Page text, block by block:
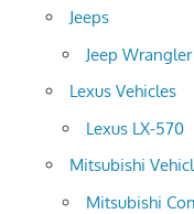
Jeeps
Jeep Wrangler
Lexus Vehicles
Lexus LX-570
Mitsubishi
Mitsubishi